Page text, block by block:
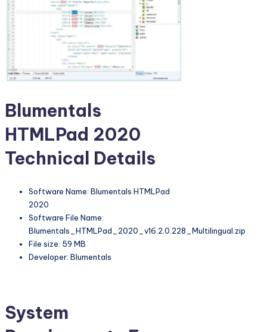
Blumentals
HTMLPad 2020
Technical Details
Software Name: Blumentals HTMLPad
2020
Software File Name:
Blumentals_HTMLPad_2020_v16.2.0.228_Multilingual.zip
File size: 59 MB
Developer: Blumentals
System